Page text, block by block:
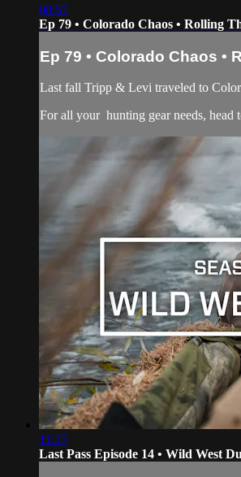
08:57
Ep 79 • Colorado Chaos • Rolling
Ep 79 • Colorado Chaos •
Last fall Tripp & Levi traveled to
For all your hunting gearneeds, head
11:27
Last Pass Episode 14 • Wild West